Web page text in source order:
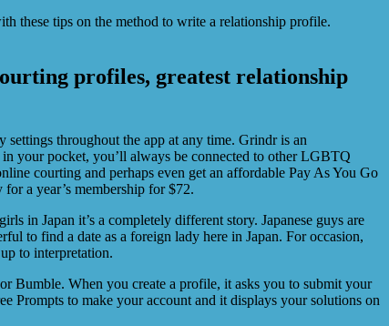
these tips on the method to write a relationship profile.
profiles, greatest relationship
throughout the app at any time. Grindr is an
your pocket, you’ll always be connected to other LGBTQ
courting and perhaps even get an affordable Pay As You Go
a year’s membership for $72.
in Japan it’s a completely different story. Japanese guys are
to find a date as a foreign lady here in Japan. For occasion,
to interpretation.
Bumble. When you create a profile, it asks you to submit your
Prompts to make your account and it displays your solutions on